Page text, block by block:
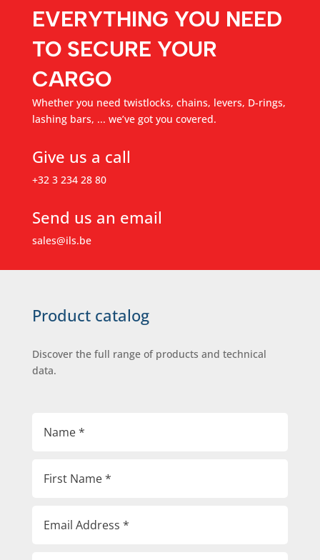
EVERYTHING YOU NEED
TO SECURE YOUR
CARGO
Whether you need twistlocks, chains, levers, D-rings,
lashing bars, ... we’ve got you covered.
Give us a call
+32 3 234 28 80
Send us an email
sales@ils.be
Product catalog
Discover the full range of products and technical
data.